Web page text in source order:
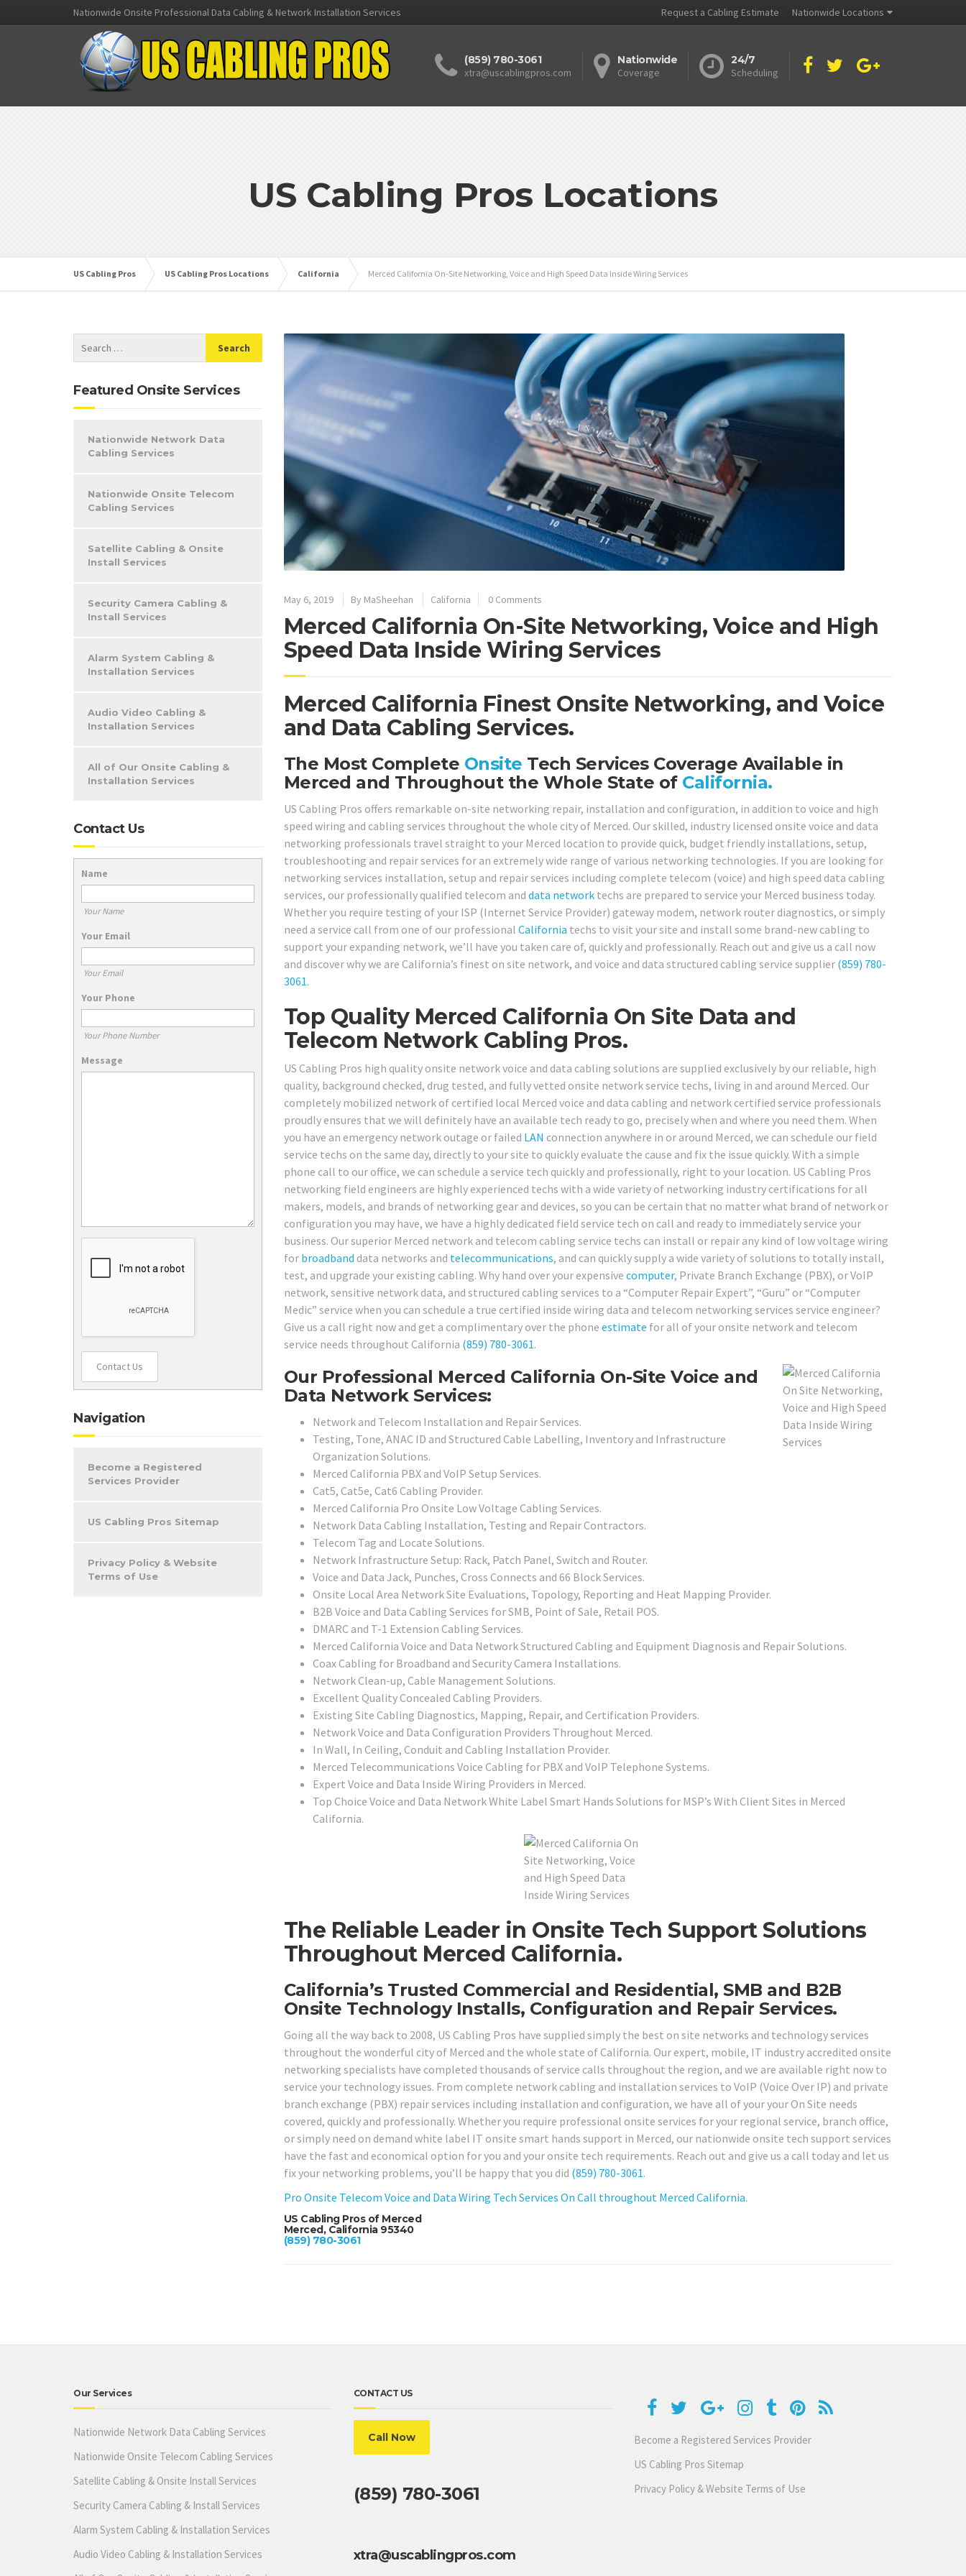
Nationwide Onsite Professional Data Cabling & Network Installation Services Request a Cabling Estimate Nationwide Locations
(859) 780-3061
xtra@uscablingpros.com
Nationwide
Coverage
24/7
Scheduling
US Cabling Pros Locations
US Cabling Pros US Cabling Pros Locations California Merced California On-Site Networking, Voice and High Speed Data Inside Wiring Services
May 6, 2019 By MaSheehan California 0 Comments
Merced California On-Site Networking, Voice and High
Speed Data Inside Wiring Services
Merced California Finest Onsite Networking, and Voice
and Data Cabling Services.
The Most Complete Onsite Tech Services Coverage Available in
Merced and Throughout the Whole State of California.
US Cabling Pros offers remarkable on-site networking repair, installation and configuration, in addition to voice and high
speed wiring and cabling services throughout the whole city of Merced. Our skilled, industry licensed onsite voice and data
networking professionals travel straight to your Merced location to provide quick, budget friendly installations, setup,
troubleshooting and repair services for an extremely wide range of various networking technologies. If you are looking for
networking services installation, setup and repair services including complete telecom (voice) and high speed data cabling
services, our professionally qualified telecom and data networktechs are prepared to service your Merced business today.
Whether you require testing of your ISP (Internet Service Provider) gateway modem, network router diagnostics, or simply
need a service call from one of our professional California techs to visit your site and install some brand-new cabling to
support your expanding network, we’ll have you taken care of, quickly and professionally. Reach out and give us a call now
and discover why we are California’s finest on site network, and voice and data structured cabling service supplier (859) 780-
3061.
Top Quality Merced California On Site Data and
Telecom Network Cabling Pros.
US Cabling Pros high quality onsite network voice and data cabling solutions are supplied exclusively by our reliable, high
quality, background checked, drug tested, and fully vetted onsite network service techs, living in and around Merced. Our
completely mobilized network of certified local Merced voice and data cabling and network certified service professionals
proudly ensures that we will definitely have an available tech ready to go, precisely when and where you need them. When
you have an emergency network outage or failed LAN connection anywhere in or around Merced, we can schedule our field
service techs on the same day, directly to your site to quickly evaluate the cause and fix the issue quickly. With a simple
phone call to our office, we can schedule a service tech quickly and professionally, right to your location. US Cabling Pros
networking field engineers are highly experienced techs with a wide variety of networking industry certifications for all
makers, models, and brands of networking gear and devices, so you can be certain that no matter what brand of network or
configuration you may have, we have a highly dedicated field service tech on call and ready to immediately service your
business. Our superior Merced network and telecom cabling service techs can install or repair any kind of low voltage wiring
for broadband data networks and telecommunications, and can quickly supply a wide variety of solutions to totally install,
test, and upgrade your existing cabling. Why hand over your expensive computer, Private Branch Exchange (PBX), or VoIP
network, sensitive network data, and structured cabling services to a “Computer Repair Expert”, “Guru” or “Computer
Medic” service when you can schedule a true certified inside wiring data and telecom networking services service engineer?
Give us a call right now and get a complimentary over the phone estimate for all of your onsite network and telecom
service needs throughout California (859) 780-3061.
Our Professional Merced California On-Site Voice and
Data Network Services:
Network and Telecom Installation and Repair Services.
Testing, Tone, ANAC ID and Structured Cable Labelling, Inventory and Infrastructure
Organization Solutions.
Merced California PBX and VoIP Setup Services.
Cat5, Cat5e, Cat6 Cabling Provider.
Merced California Pro Onsite Low Voltage Cabling Services.
Network Data Cabling Installation, Testing and Repair Contractors.
Telecom Tag and Locate Solutions.
Network Infrastructure Setup: Rack, Patch Panel, Switch and Router.
Voice and Data Jack, Punches, Cross Connects and 66 Block Services.
Onsite Local Area Network Site Evaluations, Topology, Reporting and Heat Mapping Provider.
B2B Voice and Data Cabling Services for SMB, Point of Sale, Retail POS.
DMARC and T-1 Extension Cabling Services.
Merced California Voice and Data Network Structured Cabling and Equipment Diagnosis and Repair Solutions.
Coax Cabling for Broadband and Security Camera Installations.
Network Clean-up, Cable Management Solutions.
Excellent Quality Concealed Cabling Providers.
Existing Site Cabling Diagnostics, Mapping, Repair, and Certification Providers.
Network Voice and Data Configuration Providers Throughout Merced.
In Wall, In Ceiling, Conduit and Cabling Installation Provider.
Merced Telecommunications Voice Cabling for PBX and VoIP Telephone Systems.
Expert Voice and Data Inside Wiring Providers in Merced.
Top Choice Voice and Data Network White Label Smart Hands Solutions for MSP’s With Client Sites in Merced
California.
The Reliable Leader in Onsite Tech Support Solutions
Throughout Merced California.
California’s Trusted Commercial and Residential, SMB and B2B
Onsite Technology Installs, Configuration and Repair Services.
Going all the way back to 2008, US Cabling Pros have supplied simply the best on site networks and technology services
throughout the wonderful city of Merced and the whole state of California. Our expert, mobile, IT industry accredited onsite
networking specialists have completed thousands of service calls throughout the region, and we are available right now to
service your technology issues. From complete network cabling and installation services to VoIP (Voice Over IP) and private
branch exchange (PBX) repair services including installation and configuration, we have all of your your On Site needs
covered, quickly and professionally. Whether you require professional onsite services for your regional service, branch office,
or simply need on demand white label IT onsite smart hands support in Merced, our nationwide onsite tech support services
have the fast and economical option for you and your onsite tech requirements. Reach out and give us a call today and let us
fix your networking problems, you’ll be happy that you did (859) 780-3061.
Pro Onsite Telecom Voice and Data Wiring Tech Services On Call throughout Merced California.
US Cabling Pros of Merced
Merced, California 95340
(859) 780-3061
Featured Onsite Services
Nationwide Network Data
Cabling Services
Nationwide Onsite Telecom
Cabling Services
Satellite Cabling & Onsite
Install Services
Security Camera Cabling &
Install Services
Alarm System Cabling &
Installation Services
Audio Video Cabling &
Installation Services
All of Our Onsite Cabling &
Installation Services
Contact Us
Name
Your Name
Your Email
Your Email
Your Phone
Your Phone Number
Message
Contact Us
Navigation
Become a Registered
Services Provider
US Cabling Pros Sitemap
Privacy Policy & Website
Terms of Use
Our Services
Nationwide Network Data Cabling Services
Nationwide Onsite Telecom Cabling Services
Satellite Cabling & Onsite Install Services
Security Camera Cabling & Install Services
Alarm System Cabling & Installation Services
Audio Video Cabling & Installation Services
CONTACT US
Call Now
(859) 780-3061
xtra@uscablingpros.com
Become a Registered Services Provider
US Cabling Pros Sitemap
Privacy Policy & Website Terms of Use